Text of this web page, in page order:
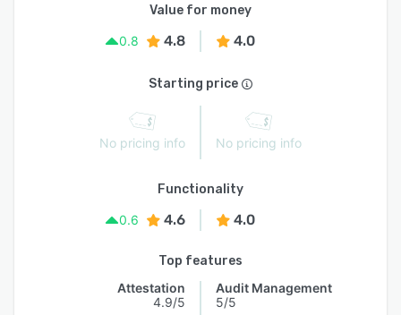
Value for money
0.8
4.8 4.0
Starting price
No pricing info No pricing info
Functionality
0.6
4.6 4.0
Top features
Attestation
4.9/5
Audit Management
5/5